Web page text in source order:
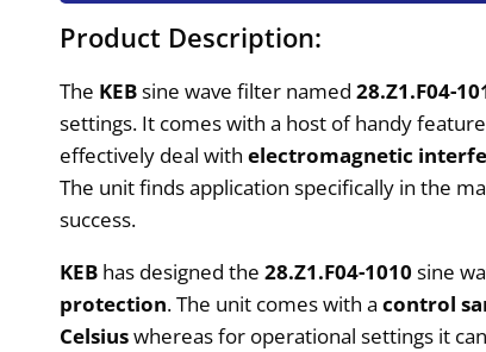
Product Description:
The KEBsine wave filter named28.Z1.F04-
settings. It comes with a host of handy
effectively deal withelectromagnetic
The unit finds application specifically in the
success.
KEB has designed the28.Z1.F04-1010 sine
protection. The unit comes with acontrol
Celsiuswhereas for operational settings it